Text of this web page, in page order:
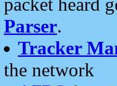
Parser.
Tracker
the network